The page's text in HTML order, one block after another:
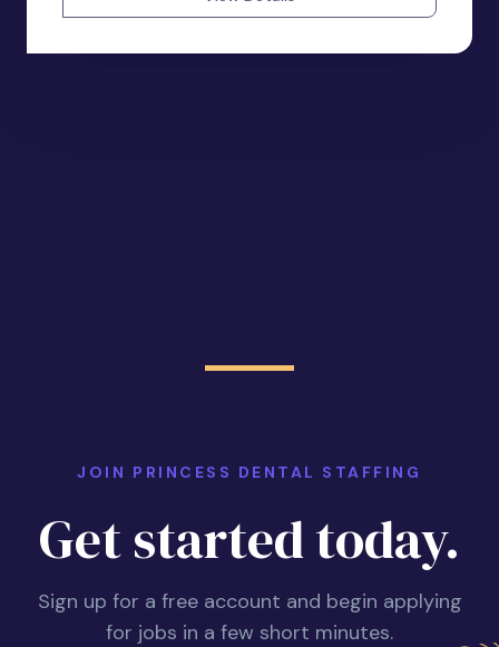
JOIN PRINCESS DENTAL STAFFING
Get started today.
Sign up for a free account and begin applying
for jobs in a few short minutes.